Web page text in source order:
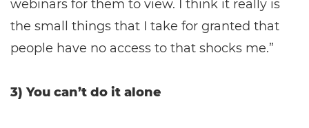
webinars for them to view. I think it really is
the small things that I take for granted that
people have no access to that shocks me.”
3) You can’t do it alone